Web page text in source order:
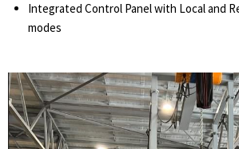
Integrated Control Panel with Local and
modes